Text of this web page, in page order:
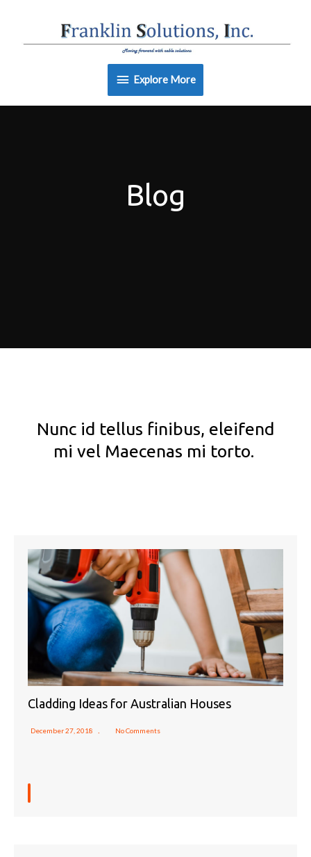
Explore
More
Explore More
Blog
Nunc id tellus finibus, eleifend
mi vel Maecenas mi torto.
Cladding Ideas for Australian Houses
December 27, 2018 No Comments